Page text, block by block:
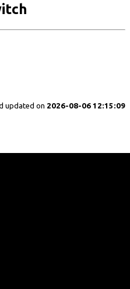
updated on 2026-08-06 12:15:09